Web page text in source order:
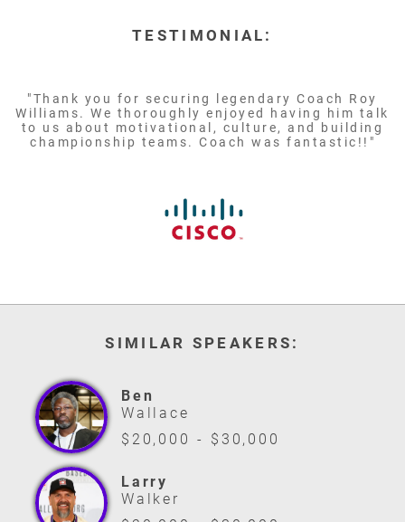
TESTIMONIAL:
"Thank you for securing legendary Coach Roy
Williams. We thoroughly enjoyed having him talk
to us about motivational, culture, and building
championship teams. Coach was fantastic!!"
SIMILAR SPEAKERS:
Ben
Wallace
$20,000 - $30,000
Larry
Walker